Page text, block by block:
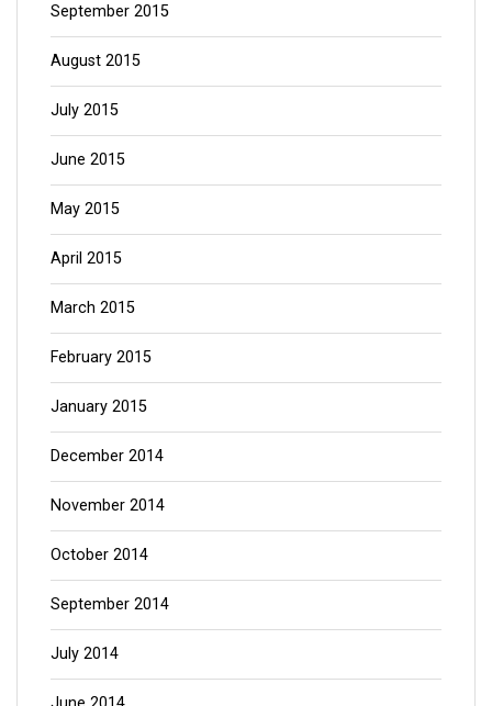
September 2015
August 2015
July 2015
June 2015
May 2015
April 2015
March 2015
February 2015
January 2015
December 2014
November 2014
October 2014
September 2014
July 2014